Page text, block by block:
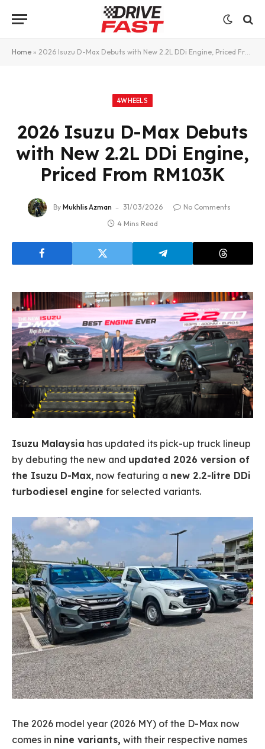
Home » 2026 Isuzu D-Max Debuts with New 2.2L DDi Engine, Priced From RM103K
4WHEELS
2026 Isuzu D-Max Debuts
with New 2.2L DDi Engine,
Priced From RM103K
By Mukhlis Azman 31/03/2026
No Comments
4 Mins Read
Isuzu Malaysia has updated its pick-up truck lineup
by debuting the new and updated 2026 version of
the Isuzu D-Max, now featuring a new 2.2-litre DDi
turbodiesel engine for selected variants.
The 2026 model year (2026 MY) of the D-Max now
comes in nine variants, with their respective names